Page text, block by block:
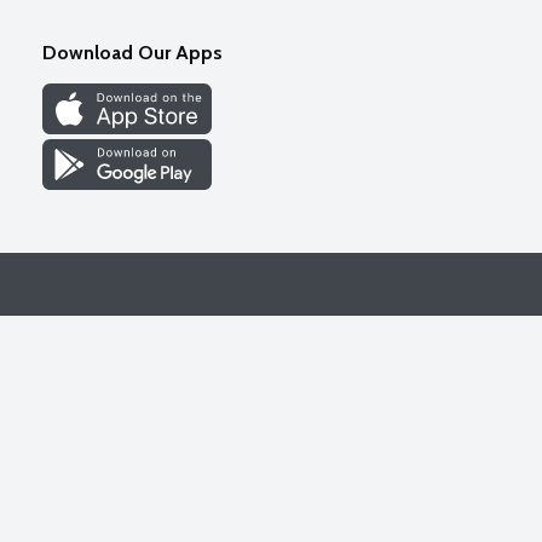
Download Our Apps